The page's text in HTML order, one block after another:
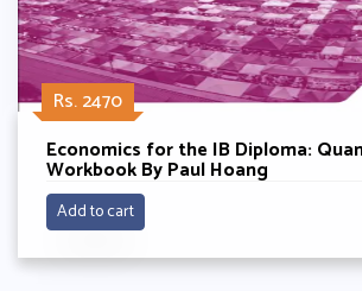
Rs. 2470
Economics for the IB Diploma:
Workbook By Paul Hoang
Add to cart